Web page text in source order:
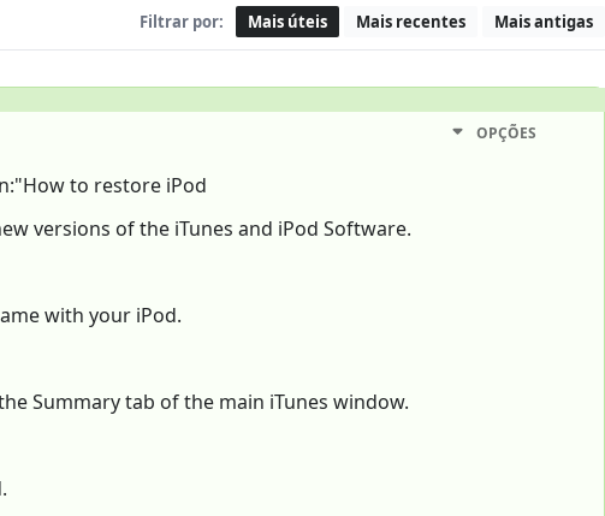
Filtrar por: Mais úteis Mais recentes Mais antigas
OPÇÕES
to restore iPod
versions of the iTunes and iPod Software.
with your iPod.
Summary tab of the main iTunes window.